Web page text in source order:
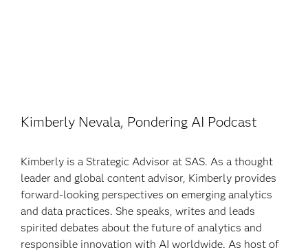
Kimberly Nevala, Pondering AI Podcast
Kimberly is a Strategic Advisor at SAS. As a thought
leader and global content advisor, Kimberly provides
forward-looking perspectives on emerging analytics
and data practices. She speaks, writes and leads
spirited debates about the future of analytics and
responsible innovation with AI worldwide. As host of